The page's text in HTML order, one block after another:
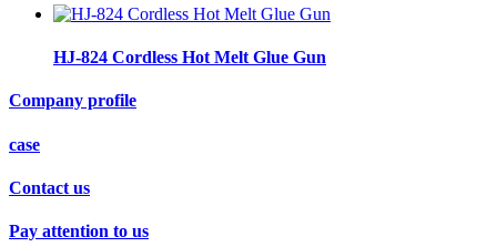
HJ-824 Cordless Hot Melt Glue Gun
Company profile
case
Contact us
Pay attention to us